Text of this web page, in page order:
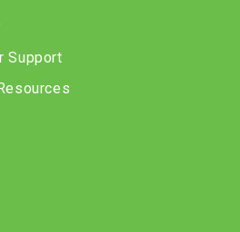
Support